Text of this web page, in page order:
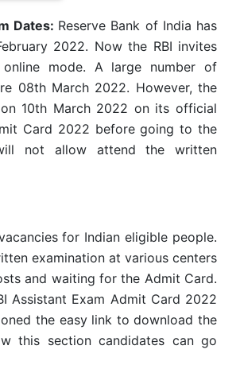
Dates: Reserve Bank of India has
2022. Now the RBI invites
mode. A large number of
08th March 2022. However, the
10th March 2022 on its official
Card 2022 before going to the
not allow attend the written
for Indian eligible people.
examination at various centers
and waiting for the Admit Card.
Assistant Exam Admit Card 2022
the easy link to download the
this section candidates can go